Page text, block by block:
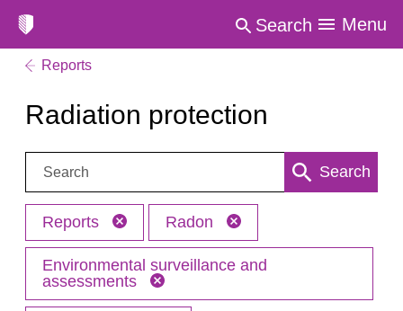
Search Menu
Reports
Radiation protection
Search: Search
Reports Radon
Environmental surveillance and
assessments